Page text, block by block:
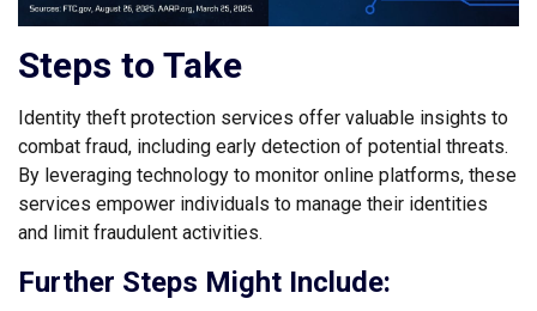
Steps to Take
Identity theft protection services offer valuable insights to
combat fraud, including early detection of potential threats.
By leveraging technology to monitor online platforms, these
services empower individuals to manage their identities
and limit fraudulent activities.
Further Steps Might Include: